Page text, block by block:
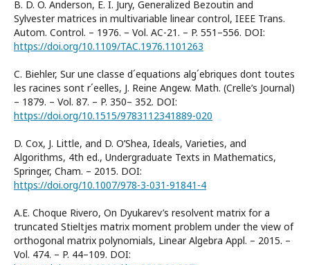
B. D. O. Anderson, E. I. Jury, Generalized Bezoutin and
Sylvester matrices in multivariable linear control, IEEE Trans.
Autom. Control. – 1976. – Vol. AC-21. – P. 551–556. DOI:
https://doi.org/10.1109/TAC.1976.1101263
C. Biehler, Sur une classe d´equations alg´ebriques dont toutes
les racines sont r´eelles, J. Reine Angew. Math. (Crelle’s Journal)
– 1879. – Vol. 87. – P. 350– 352. DOI:
https://doi.org/10.1515/9783112341889-020
D. Cox, J. Little, and D. O’Shea, Ideals, Varieties, and
Algorithms, 4th ed., Undergraduate Texts in Mathematics,
Springer, Cham. – 2015. DOI:
https://doi.org/10.1007/978-3-031-91841-4
A.E. Choque Rivero, On Dyukarev’s resolvent matrix for a
truncated Stieltjes matrix moment problem under the view of
orthogonal matrix polynomials, Linear Algebra Appl. – 2015. –
Vol. 474. – P. 44–109. DOI: